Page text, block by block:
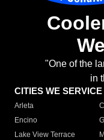
"One of the
in
CITIES WE SERVICE
Arleta
Encino
Lake View Terrace